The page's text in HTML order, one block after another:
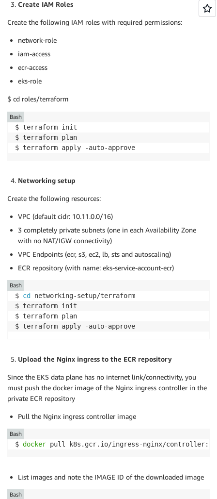
Create IAM Roles
Create the following IAM roles with required permissions:
network-role
iam-access
ecr-access
eks-role
$ cd roles/terraform
$ terraform init
$ terraform plan
$ terraform apply -auto-approve
Bash
Networking setup
Create the following resources:
VPC (default cidr: 10.11.0.0/16)
3 completely private subnets (one in each Availability Zone
with no NAT/IGW connectivity)
VPC Endpoints (ecr, s3, ec2, lb, sts and autoscaling)
ECR repository (with name: eks-service-account-ecr)
$ cd networking-setup/terraform
$ terraform init
$ terraform plan
$ terraform apply -auto-approve
Bash
Upload the Nginx ingress to the ECR repository
Since the EKS data plane has no internet link/connectivity, you
must push the docker image of the Nginx ingress controller in the
private ECR repository
Pull the Nginx ingress controller image
$ docker pull k8s.gcr.io/ingress-nginx/
Bash
List images and note the IMAGE ID of the downloaded image
Bash